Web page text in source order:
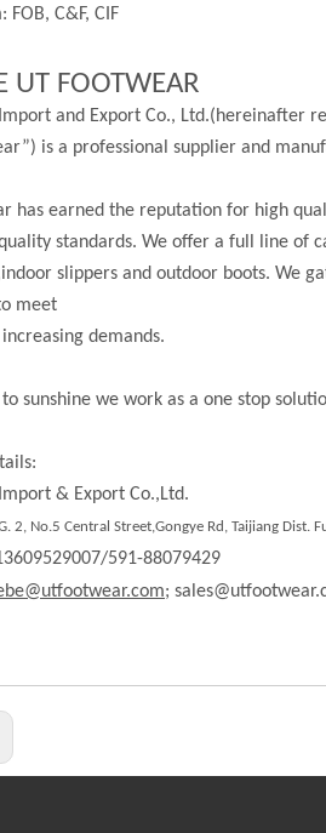
FOB, C&F, CIF
UT FOOTWEAR
Import and Export Co., Ltd.(hereinafter
is a professional supplier and
has earned the reputation for high
standards. We offer a full line of
slippers and outdoor boots. We
meet
increasing demands.
sunshine we work as a one stop
& Export Co.,Ltd.
2, No.5 Central Street,Gongye Rd, Taijiang Dist.
591-88079429